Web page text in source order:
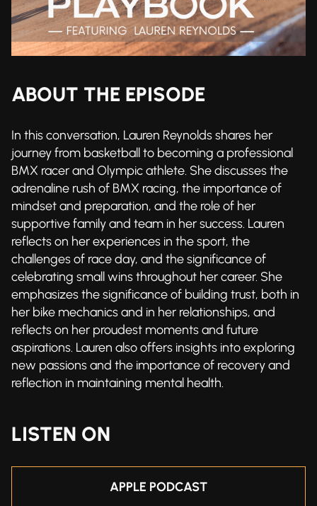
ABOUT THE EPISODE
In this conversation, Lauren Reynolds shares her
journey from basketball to becoming a professional
BMX racer and Olympic athlete. She discusses the
adrenaline rush of BMX racing, the importance of
mindset and preparation, and the role of her
supportive family and team in her success. Lauren
reflects on her experiences in the sport, the
challenges of race day, and the significance of
celebrating small wins throughout her career. She
emphasizes the significance of building trust, both in
her bike mechanics and in her relationships, and
reflects on her proudest moments and future
aspirations. Lauren also offers insights into exploring
new passions and the importance of recovery and
reflection in maintaining mental health.
LISTEN ON
APPLE PODCAST